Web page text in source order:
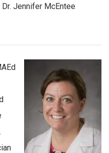
Jennifer McEntee